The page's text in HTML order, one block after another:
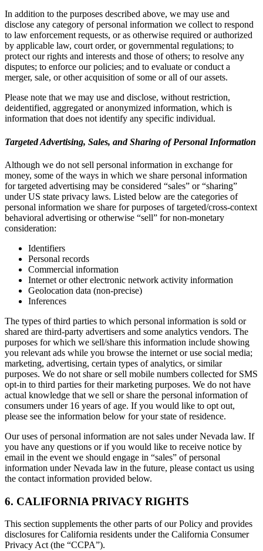
In addition to the purposes described above, we may use and
disclose any category of personal information we collect to respond
to law enforcement requests, or as otherwise required or authorized
by applicable law, court order, or governmental regulations; to
protect our rights and interests and those of others; to resolve any
disputes; to enforce our policies; and to evaluate or conduct a
merger, sale, or other acquisition of some or all of our assets.
Please note that we may use and disclose, without restriction,
deidentified, aggregated or anonymized information, which is
information that does not identify any specific individual.
Targeted Advertising, Sales, and Sharing of Personal Information
Although we do not sell personal information in exchange for
money, some of the ways in which we share personal information
for targeted advertising may be considered “sales” or “sharing”
under US state privacy laws. Listed below are the categories of
personal information we share for purposes of targeted/cross-context
behavioral advertising or otherwise “sell” for non-monetary
consideration:
Identifiers
Personal records
Commercial information
Internet or other electronic network activity information
Geolocation data (non-precise)
Inferences
The types of third parties to which personal information is sold or
shared are third-party advertisers and some analytics vendors. The
purposes for which we sell/share this information include showing
you relevant ads while you browse the internet or use social media;
marketing, advertising, certain types of analytics, or similar
purposes. We do not share or sell mobile numbers collected for SMS
opt-in to third parties for their marketing purposes. We do not have
actual knowledge that we sell or share the personal information of
consumers under 16 years of age. If you would like to opt out,
please see the information below for your state of residence.
Our uses of personal information are not sales under Nevada law. If
you have any questions or if you would like to receive notice by
email in the event we should engage in “sales” of personal
information under Nevada law in the future, please contact us using
the contact information provided below.
6. CALIFORNIA PRIVACY RIGHTS
This section supplements the other parts of our Policy and provides
disclosures for California residents under the California Consumer
Privacy Act (the “CCPA”).